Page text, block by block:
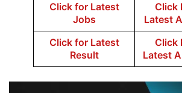
Click for Latest
Jobs
Click
Latest
Click for Latest
Result
Click
Latest